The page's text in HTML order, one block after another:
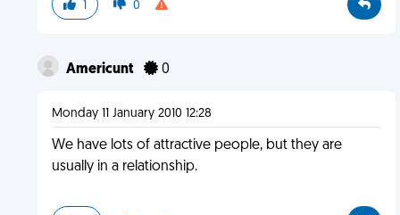
1 0
Americunt 0
Monday 11 January 2010 12:28
We have lots of attractive people, but they are
usually in a relationship.